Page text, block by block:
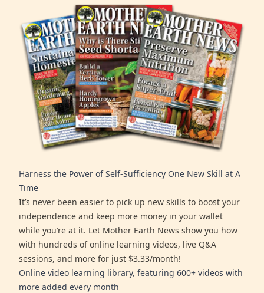
Harness the Power of Self-Sufficiency One New Skill at A
Time
It’s never been easier to pick up new skills to boost your
independence and keep more money in your wallet
while you’re at it. Let Mother Earth News show you how
with hundreds of online learning videos, live Q&A
sessions, and more for just $3.33/month!
Online video learning library, featuring 600+ videos with
more added every month